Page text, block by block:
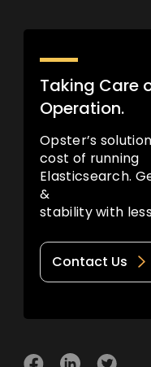
Taking Care
Operation.
Opster’s
cost of running
Elasticsearch.
&
stability with
Contact Us